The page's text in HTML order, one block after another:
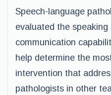
Speech-language
evaluated the speaking
communication
help determine the
intervention that
pathologists in other